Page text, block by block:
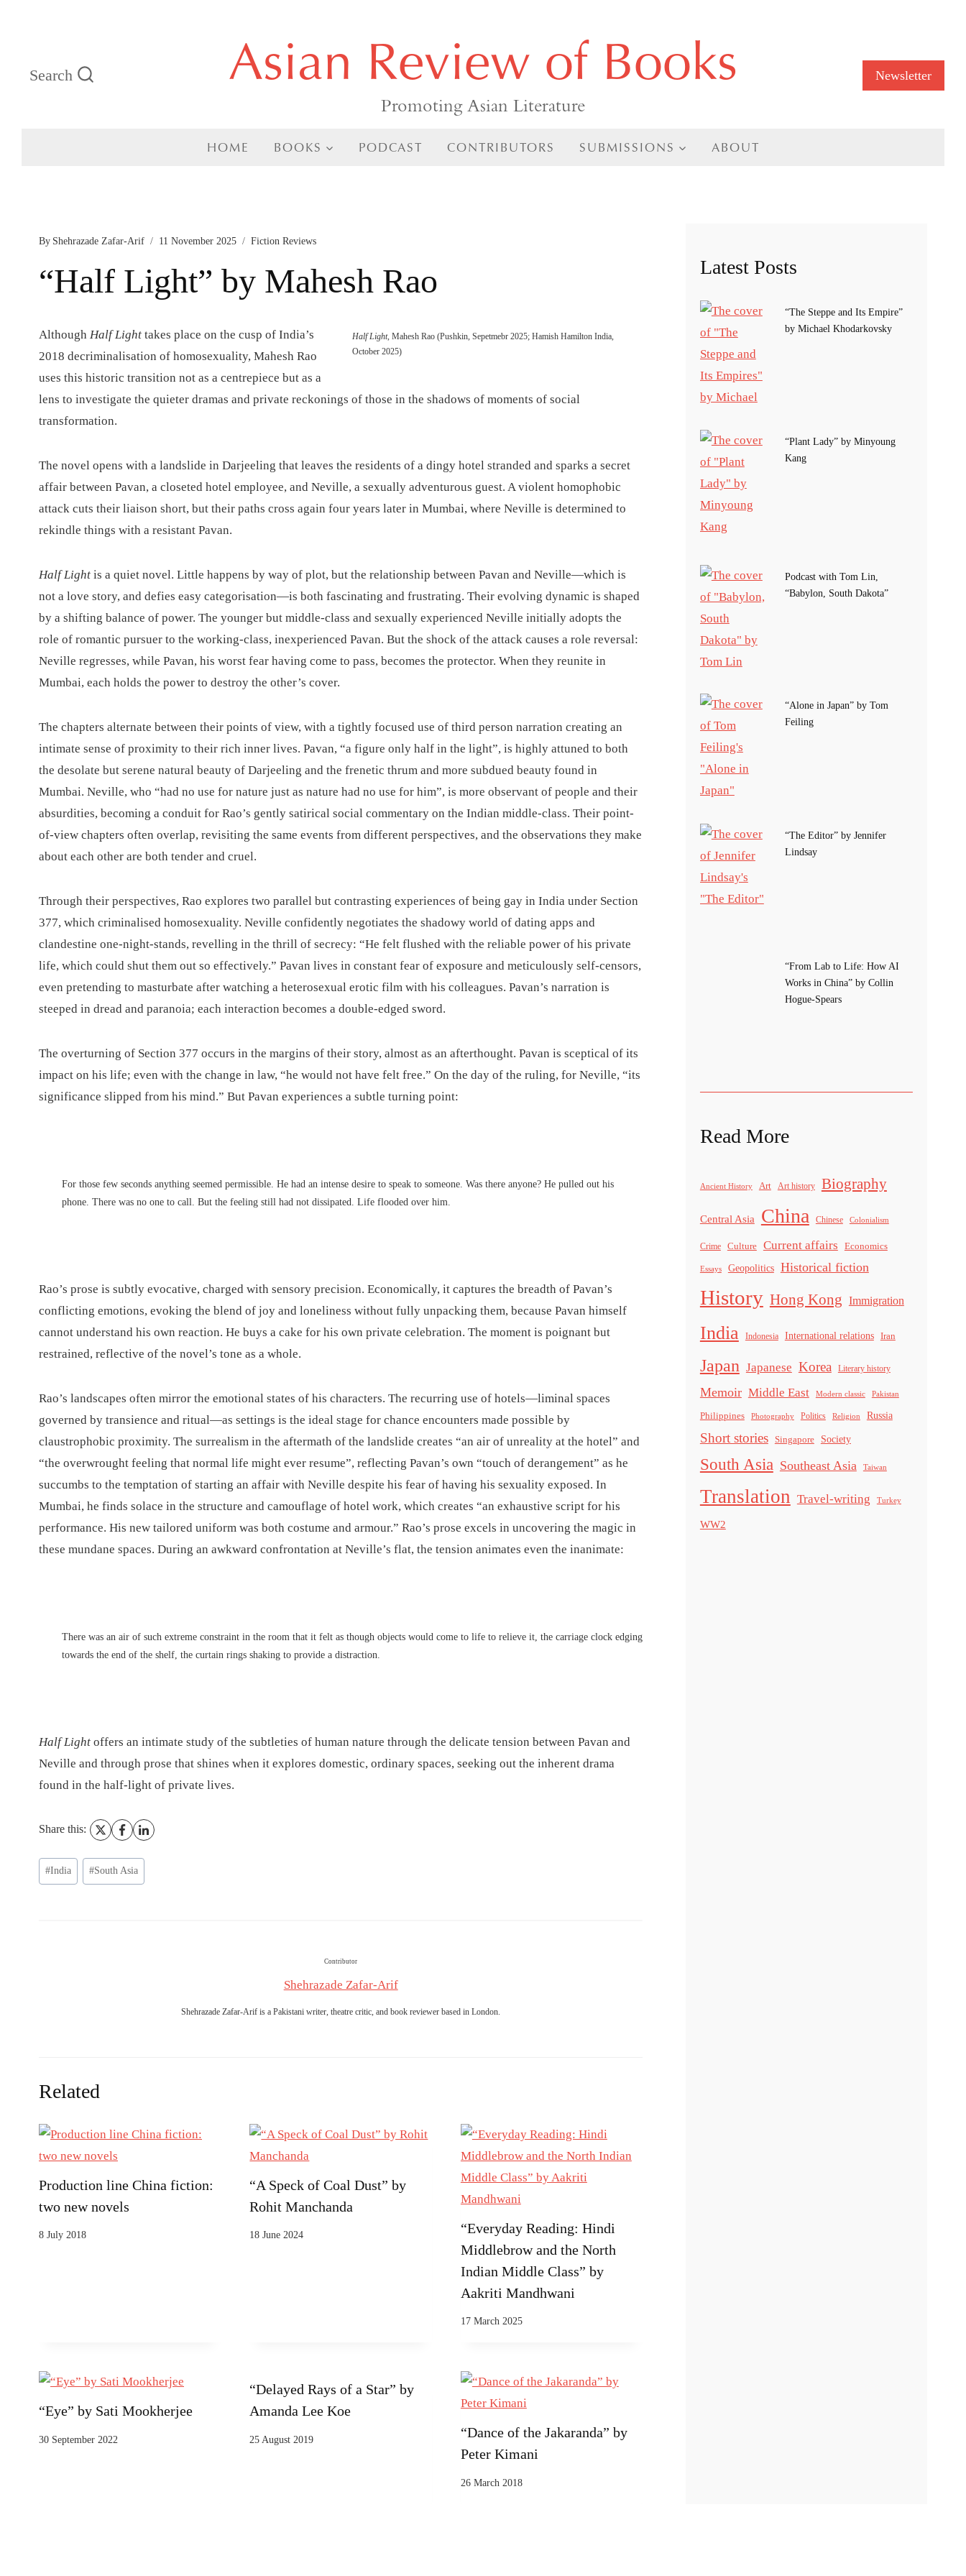
content
Search Asian Review of Books
Promoting Asian Literature
Newsletter
HOME BOOKS PODCAST CONTRIBUTORS SUBMISSIONS ABOUT
By Shehrazade Zafar-Arif 11 November 2025 Fiction Reviews
“Half Light” by Mahesh Rao
Half Light, Mahesh Rao (Pushkin, Sepetmebr 2025; Hamish Hamilton India,
October 2025)
Although Half Light takes place on the cusp of India’s
2018 decriminalisation of homosexuality, Mahesh Rao
uses this historic transition not as a centrepiece but as a
lens to investigate the quieter dramas and private reckonings of those in the shadows of moments of social
transformation.
The novel opens with a landslide in Darjeeling that leaves the residents of a dingy hotel stranded and sparks a secret
affair between Pavan, a closeted hotel employee, and Neville, a sexually adventurous guest. A violent homophobic
attack cuts their liaison short, but their paths cross again four years later in Mumbai, where Neville is determined to
rekindle things with a resistant Pavan.
Half Light is a quiet novel. Little happens by way of plot, but the relationship between Pavan and Neville—which is
not a love story, and defies easy categorisation—is both fascinating and frustrating. Their evolving dynamic is shaped
by a shifting balance of power. The younger but middle-class and sexually experienced Neville initially adopts the
role of romantic pursuer to the working-class, inexperienced Pavan. But the shock of the attack causes a role reversal:
Neville regresses, while Pavan, his worst fear having come to pass, becomes the protector. When they reunite in
Mumbai, each holds the power to destroy the other’s cover.
The chapters alternate between their points of view, with a tightly focused use of third person narration creating an
intimate sense of proximity to their rich inner lives. Pavan, “a figure only half in the light”, is highly attuned to both
the desolate but serene natural beauty of Darjeeling and the frenetic thrum and more subdued beauty found in
Mumbai. Neville, who “had no use for nature just as nature had no use for him”, is more observant of people and their
absurdities, becoming a conduit for Rao’s gently satirical social commentary on the Indian middle-class. Their point-
of-view chapters often overlap, revisiting the same events from different perspectives, and the observations they make
about each other are both tender and cruel.
Through their perspectives, Rao explores two parallel but contrasting experiences of being gay in India under Section
377, which criminalised homosexuality. Neville confidently negotiates the shadowy world of dating apps and
clandestine one-night-stands, revelling in the thrill of secrecy: “He felt flushed with the reliable power of his private
life, which could shut them out so effectively.” Pavan lives in constant fear of exposure and meticulously self-censors,
even pretending to masturbate after watching a heterosexual erotic film with his colleagues. Pavan’s narration is
steeped in dread and paranoia; each interaction becomes a double-edged sword.
The overturning of Section 377 occurs in the margins of their story, almost as an afterthought. Pavan is sceptical of its
impact on his life; even with the change in law, “he would not have felt free.” On the day of the ruling, for Neville, “its
significance slipped from his mind.” But Pavan experiences a subtle turning point:
For those few seconds anything seemed permissible. He had an intense desire to speak to someone. Was there anyone? He pulled out his
phone. There was no one to call. But the feeling still had not dissipated. Life flooded over him.
Rao’s prose is subtly evocative, charged with sensory precision. Economically, it captures the breadth of Pavan’s
conflicting emotions, evoking the blend of joy and loneliness without fully unpacking them, because Pavan himself
cannot understand his own reaction. He buys a cake for his own private celebration. The moment is poignant but
restrained, reflective of the novel’s tone as a whole.
Rao’s landscapes often mirror the emotional states of his characters. The recurring use of hotels—liminal spaces
governed by transience and ritual—as settings is the ideal stage for chance encounters made possible by
claustrophobic proximity. The surrealism in the aftermath of the landslide creates “an air of unreality at the hotel” and
“the overwrought feeling that normal life might ever resume”, reflecting Pavan’s own “touch of derangement” as he
succumbs to the temptation of starting an affair with Neville despite his fear of having his sexuality exposed. In
Mumbai, he finds solace in the structure and camouflage of hotel work, which creates “an exhaustive script for his
performance. His new tailored uniform was both costume and armour.” Rao’s prose excels in uncovering the magic in
these mundane spaces. During an awkward confrontation at Neville’s flat, the tension animates even the inanimate:
There was an air of such extreme constraint in the room that it felt as though objects would come to life to relieve it, the carriage clock edging
towards the end of the shelf, the curtain rings shaking to provide a distraction.
Half Light offers an intimate study of the subtleties of human nature through the delicate tension between Pavan and
Neville and through prose that shines when it explores domestic, ordinary spaces, seeking out the inherent drama
found in the half-light of private lives.
Share this:
Post
Tags:
#India #South Asia
Contributor
Shehrazade Zafar-Arif
Shehrazade Zafar-Arif is a Pakistani writer, theatre critic, and book reviewer based in London.
Related
Production line China fiction:
two new novels
8 July 2018
“A Speck of Coal Dust” by
Rohit Manchanda
18 June 2024
“Everyday Reading: Hindi
Middlebrow and the North
Indian Middle Class” by
Aakriti Mandhwani
17 March 2025
“Eye” by Sati Mookherjee
30 September 2022
“Delayed Rays of a Star” by
Amanda Lee Koe
25 August 2019
“Dance of the Jakaranda” by
Peter Kimani
26 March 2018
Latest Posts
“The Steppe and Its Empire”
by Michael Khodarkovsky
“Plant Lady” by Minyoung
Kang
Podcast with Tom Lin,
“Babylon, South Dakota”
“Alone in Japan” by Tom
Feiling
“The Editor” by Jennifer
Lindsay
“From Lab to Life: How AI
Works in China” by Collin
Hogue-Spears
Read More
Ancient History Art Art history Biography
Central Asia China Chinese Colonialism
Crime Culture Current affairs Economics
Essays Geopolitics Historical fiction
History Hong Kong Immigration
India Indonesia International relations Iran
Japan Japanese Korea Literary history
Memoir Middle East Modern classic Pakistan
Philippines Photography Politics Religion Russia
Short stories Singapore Society
South Asia Southeast Asia Taiwan
Translation Travel-writing Turkey
WW2